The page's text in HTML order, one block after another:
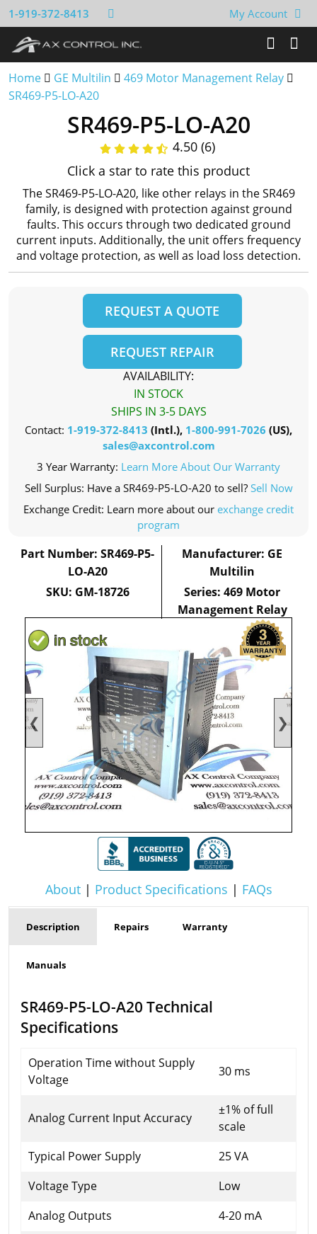
1-919-372-8413 My Account
Home GE Multilin
469 Motor Management Relay
SR469-P5-LO-A20
❮ ❯
About| Product Specifications | FAQs
SR469-P5-LO-A20
4.50 (6)
Click a star to rate this product
The SR469-P5-LO-A20, like other relays in the SR469
family, is designed with protection against ground
faults. This occurs through two dedicated ground
current inputs. Additionally, the unit offers frequency
and voltage protection, as well as load loss detection.
REQUEST A QUOTE
REQUEST REPAIR
AVAILABILITY:
IN STOCK
SHIPS IN 3-5 DAYS
Contact: 1-919-372-8413 (Intl.), 1-800-991-7026 (US),
sales@axcontrol.com
3 Year Warranty: Learn More About Our Warranty
Sell Surplus: Have a SR469-P5-LO-A20 to sell? Sell Now
Exchange Credit: Learn more about our exchange credit
program
Part Number: SR469-P5-
LO-A20
SKU: GM-18726
Manufacturer: GE
Multilin
Series: 469 Motor
Management Relay
Description Repairs Warranty
Manuals
SR469-P5-LO-A20 Technical
Specifications
Operation Time without Supply
Voltage
30 ms
Analog Current Input Accuracy
±1% of full
scale
Typical Power Supply
25 VA
Voltage Type
Low
Analog Outputs
4-20 mA